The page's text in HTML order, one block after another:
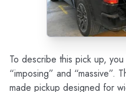
To describe this pick up,
“imposing” and “massive”.
made pickup designed for